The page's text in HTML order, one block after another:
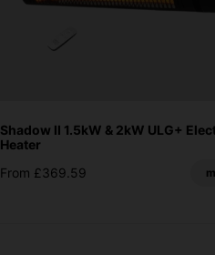
Shadow II 1.5kW & 2kW ULG+
Heater
From £369.59